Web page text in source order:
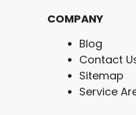
COMPANY
Blog
Contact
Sitemap
Service